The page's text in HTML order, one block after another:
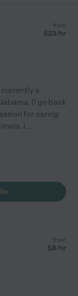
from
$23/hr
a
(I go back
for caring
I...
from
$8/hr